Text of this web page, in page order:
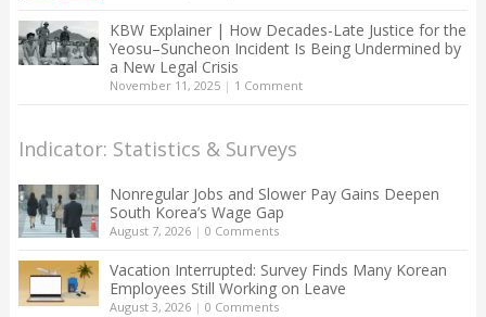
KBW Explainer | How Decades-Late Justice for the
Yeosu–Suncheon Incident Is Being Undermined by
a New Legal Crisis
November 11, 2025| 1 Comment
Indicator: Statistics & Surveys
Nonregular Jobs and Slower Pay Gains Deepen
South Korea’s Wage Gap
August 7, 2026| 0 Comments
Vacation Interrupted: Survey Finds Many Korean
Employees Still Working on Leave
August 3, 2026| 0 Comments